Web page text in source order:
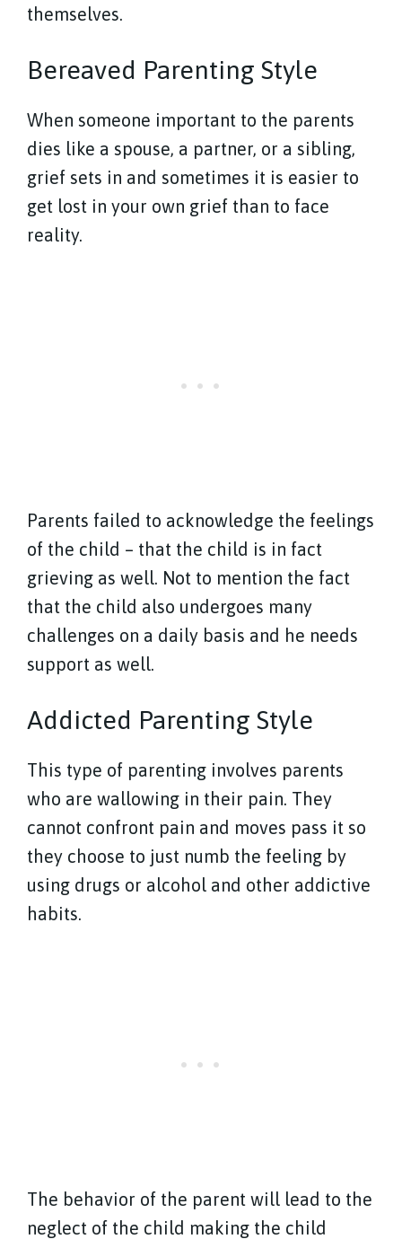
themselves.
Bereaved Parenting Style
When someone important to the parents
dies like a spouse, a partner, or a sibling,
grief sets in and sometimes it is easier to
get lost in your own grief than to face
reality.
Parents failed to acknowledge the feelings
of the child – that the child is in fact
grieving as well. Not to mention the fact
that the child also undergoes many
challenges on a daily basis and he needs
support as well.
Addicted Parenting Style
This type of parenting involves parents
who are wallowing in their pain. They
cannot confront pain and moves pass it so
they choose to just numb the feeling by
using drugs or alcohol and other addictive
habits.
The behavior of the parent will lead to the
neglect of the child making the child